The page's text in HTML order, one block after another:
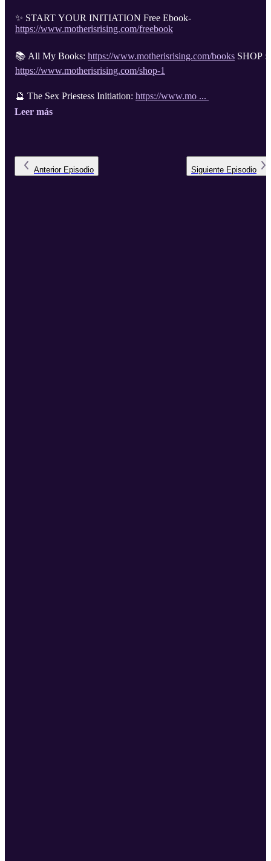
✨ START YOUR INITIATION Free Ebook-
https://www.motherisrising.com/freebook
📚 All My Books: https://www.motherisrising.com/books SHOP :
https://www.motherisrising.com/shop-1
🔮 The Sex Priestess Initiation: https://www.mo ...
Leer más
Anterior Episodio Siguiente Episodio